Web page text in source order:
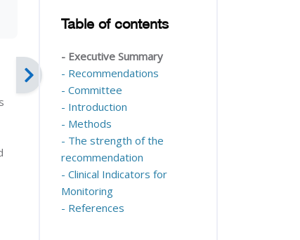
Skip Table of contents
Table of contents
- Executive Summary
- Recommendations
- Committee
- Introduction
- Methods
- The strength of the
recommendation
- Clinical Indicators for
Monitoring
- References